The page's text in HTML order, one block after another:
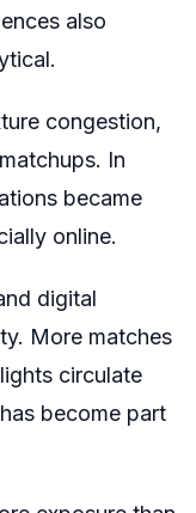
also
congestion,
In
became
online.
digital
More matches
circulate
become part